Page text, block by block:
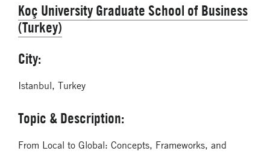
Koç University Graduate School of Business
(Turkey)
City:
Istanbul, Turkey
Topic & Description:
From Local to Global: Concepts, Frameworks, and